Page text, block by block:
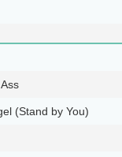
(Stand by You)